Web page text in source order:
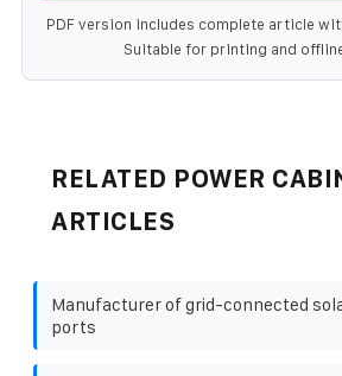
PDF version includes complete article
Suitable for printing and
RELATED POWER
ARTICLES
Manufacturer of grid-connected
ports